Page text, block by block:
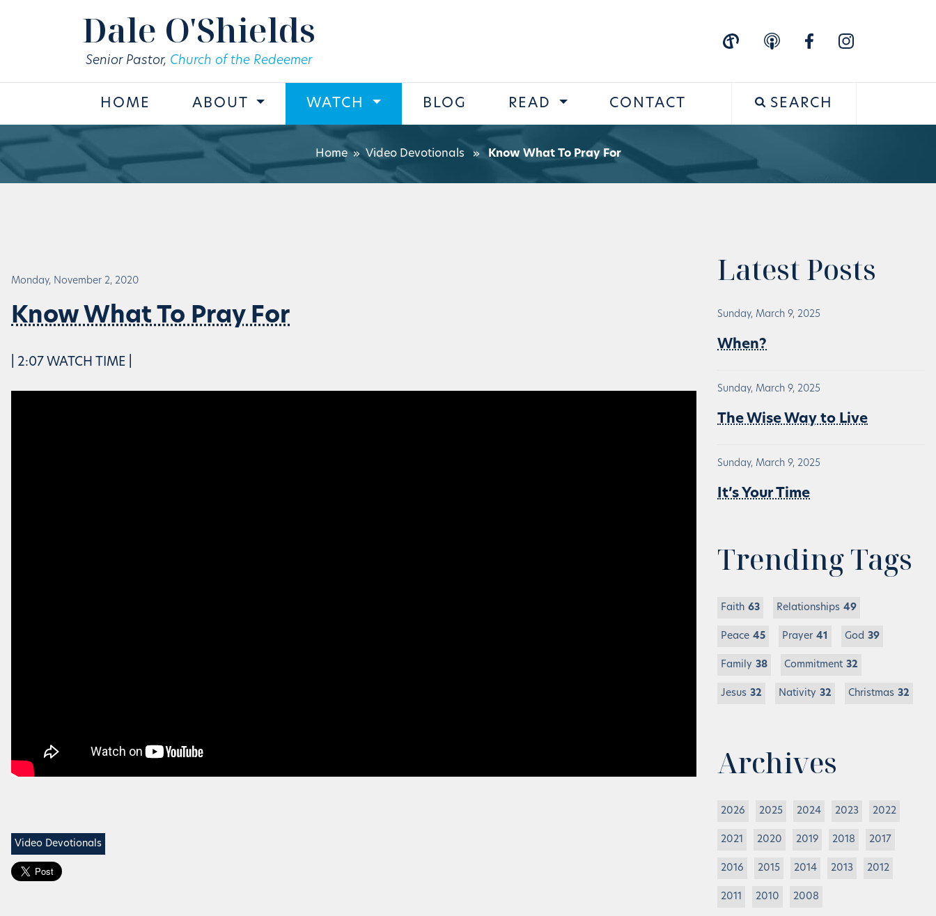
Dale O'Shields
Senior Pastor, Church of the Redeemer
HOME ABOUT WATCH BLOG READ CONTACT SEARCH
Home» Video Devotionals » Know What To Pray For
Monday, November 2, 2020
Know What To Pray For
| 2:07 WATCH TIME |
Video Devotionals
Latest Posts
Sunday, March 9, 2025
When?
Sunday, March 9, 2025
The Wise Way to Live
Sunday, March 9, 2025
It’s Your Time
Trending Tags
Faith 63 Relationships 49
Peace 45 Prayer 41 God 39
Family 38 Commitment 32
Jesus 32 Nativity 32 Christmas 32
Archives
2026 2025 2024 2023 2022
2021 2020 2019 2018 2017
2016 2015 2014 2013 2012
2011 2010 2008